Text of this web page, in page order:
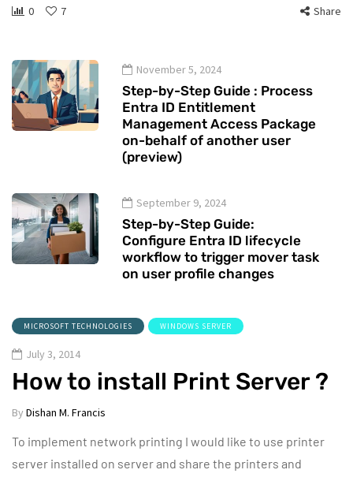
0 7 Share
November 5, 2024
Step-by-Step Guide : Process
Entra ID Entitlement
Management Access Package
on-behalf of another user
(preview)
September 9, 2024
Step-by-Step Guide:
Configure Entra ID lifecycle
workflow to trigger mover task
on user profile changes
MICROSOFT TECHNOLOGIES WINDOWS SERVER
July 3, 2014
How to install Print Server ?
By Dishan M. Francis
To implement network printing I would like to use printer
server installed on server and share the printers and